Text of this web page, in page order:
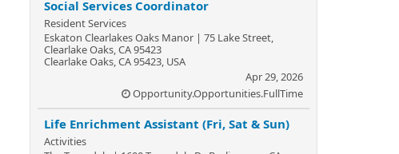
Social Services Coordinator
Resident Services
Eskaton Clearlakes Oaks Manor | 75 Lake Street,
Clearlake Oaks, CA 95423
Clearlake Oaks, CA 95423, USA
Apr 29, 2026
Opportunity.Opportunities.FullTime
Life Enrichment Assistant (Fri, Sat & Sun)
Activities